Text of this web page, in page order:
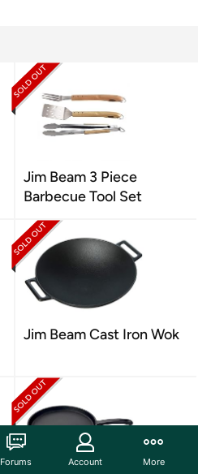
Jim Beam 3 Piece
Barbecue Tool Set
Jim Beam Cast Iron Wok
Forums Account More